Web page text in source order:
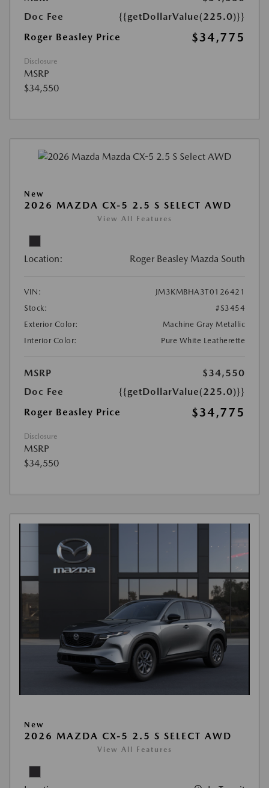
Doc Fee
{{getDollarValue(225.0)}}
Roger Beasley Price
$34,775
Disclosure
MSRP
$34,550
New
2026 MAZDA CX-5 2.5 S SELECT AWD
View All Features
Location: Roger Beasley Mazda South
VIN:
JM3KMBHA3T0126421
Stock:
#S3454
Exterior Color:
Machine Gray Metallic
Interior Color:
Pure White Leatherette
MSRP
$34,550
Doc Fee
{{getDollarValue(225.0)}}
Roger Beasley Price
$34,775
Disclosure
MSRP
$34,550
New
2026 MAZDA CX-5 2.5 S SELECT AWD
View All Features